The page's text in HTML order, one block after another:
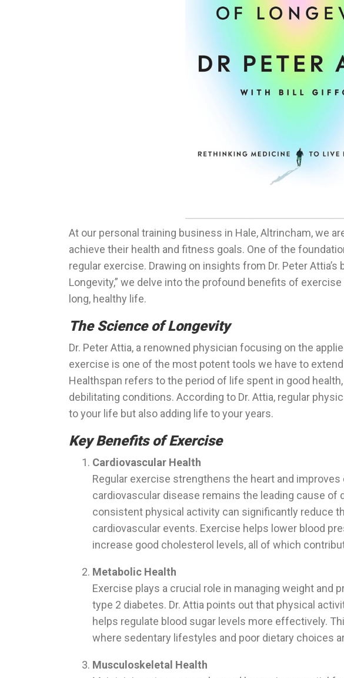
At our personal training business in Hale, Altrincham, we
achieve their health and fitness goals. One of the
regular exercise. Drawing on insights from Dr. Peter Attia’s
Longevity,” we delve into the profound benefits of
long, healthy life.
The Science of Longevity
Dr. Peter Attia, a renowned physician focusing on the
exercise is one of the most potent tools we have to
Healthspan refers to the period of life spent in good
debilitating conditions. According to Dr. Attia, regular
to your life but also adding life to your years.
Key Benefits of Exercise
Cardiovascular Health
Regular exercise strengthens the heart and
cardiovascular disease remains the leading cause of
consistent physical activity can significantly reduce
cardiovascular events. Exercise helps lower blood
increase good cholesterol levels, all of which
Metabolic Health
Exercise plays a crucial role in managing weight and
type 2 diabetes. Dr. Attia points out that physical
helps regulate blood sugar levels more effectively.
where sedentary lifestyles and poor dietary choices
Musculoskeletal Health